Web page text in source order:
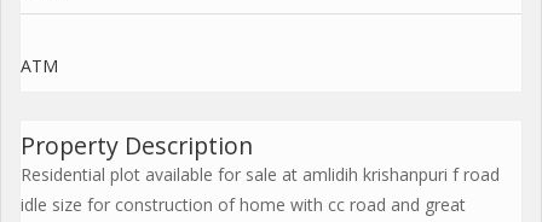
ATM
Property Description
Residential plot available for sale at amlidih krishanpuri f road
idle size for construction of home with cc road and great